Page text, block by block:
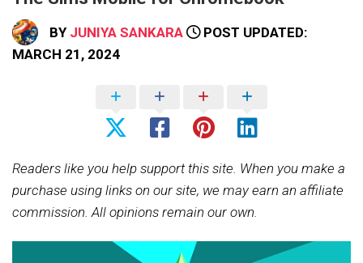
BY JUNIYA SANKARA
POST UPDATED:
MARCH 21, 2024
Readers like you help support this site. When you make a
purchase using links on our site, we may earn an affiliate
commission. All opinions remain our own.